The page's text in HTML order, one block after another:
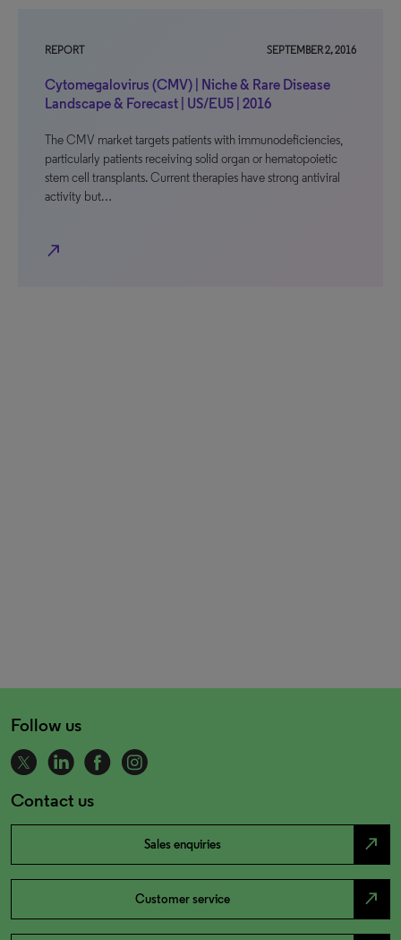
REPORT SEPTEMBER 2, 2016
Cytomegalovirus (CMV) | Niche & Rare Disease
Landscape & Forecast | US/EU5 | 2016
The CMV market targets patients with immunodeficiencies,
particularly patients receiving solid organ or hematopoietic
stem cell transplants. Current therapies have strong antiviral
activity but…
north_east
Follow us
Contact us
Sales enquiries north_east
Customer service north_east